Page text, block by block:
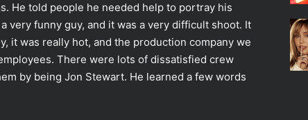
He told people he needed help to portray his
very funny guy, and it was a very difficult shoot. It
it was really hot, and the production company we
There were lots of dissatisfied crew
by being Jon Stewart. He learned a few words